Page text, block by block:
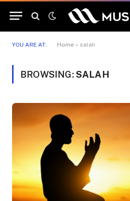
YOU ARE AT: Home » salah
BROWSING:SALAH